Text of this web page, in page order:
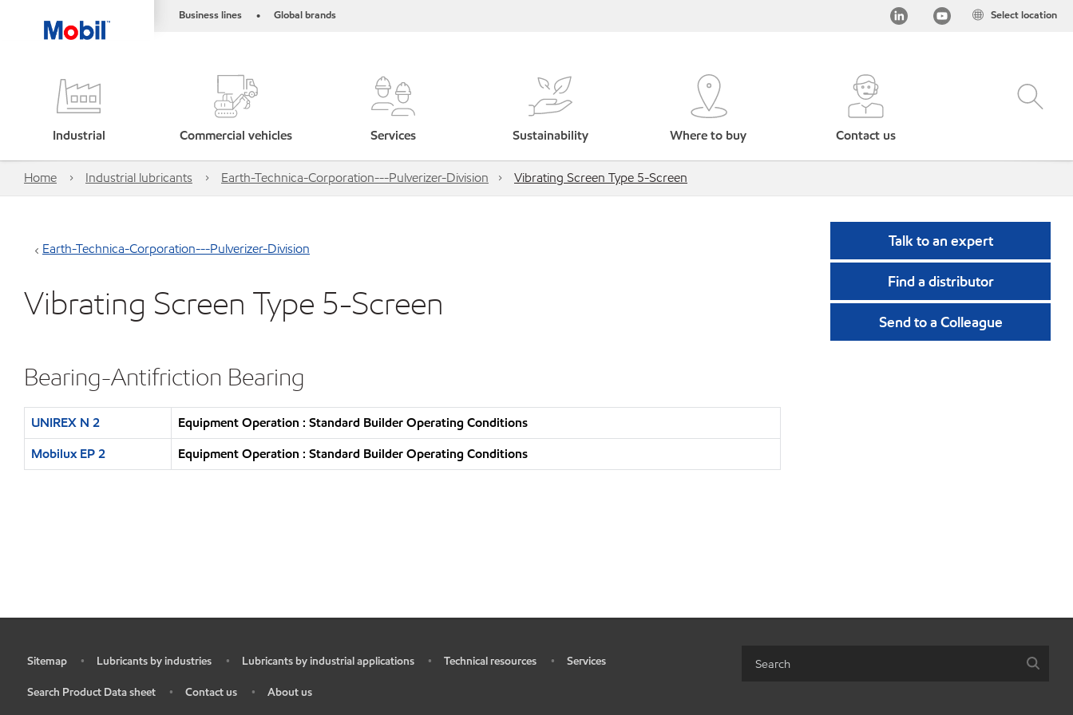
Business lines • Global brands Select location
Industrial Commercial vehicles Services Sustainability Where to buy Contact us
Home Industrial lubricants Earth-Technica-Corporation---Pulverizer-Division Vibrating Screen Type 5-Screen
Earth-Technica-Corporation---Pulverizer-Division
Vibrating Screen Type 5-Screen
Bearing-Antifriction Bearing
UNIREX N 2
Equipment Operation : Standard Builder Operating Conditions
Mobilux EP 2
Equipment Operation : Standard Builder Operating Conditions
Talk to an expert
Find a distributor
Send to a Colleague
Sitemap • Lubricants by industries • Lubricants by industrial applications • Technical resources • Services
Search Product Data sheet • Contact us • About us